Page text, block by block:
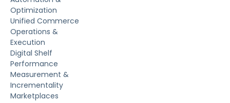
Optimization
Unified Commerce
Operations &
Execution
Digital Shelf
Performance
Measurement &
Incrementality
Marketplaces